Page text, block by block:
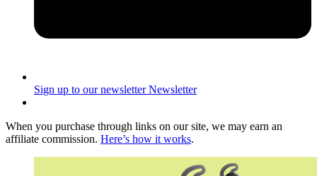
Sign up to our newsletter Newsletter
When you purchase through links on our site, we may earn an
affiliate commission. Here’s how it works.